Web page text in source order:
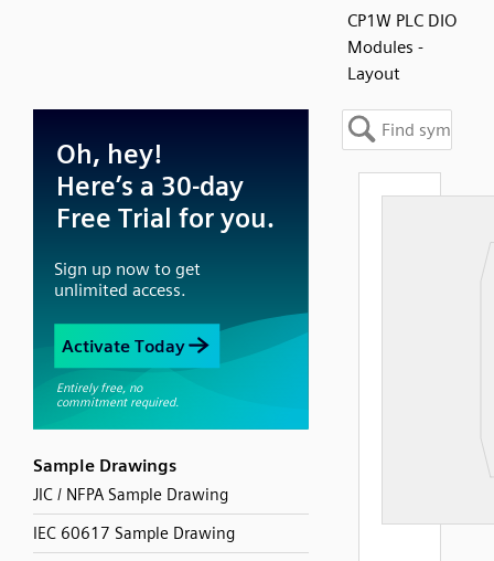
CP1W PLC DIO
Modules -
Layout
Sample Drawings
JIC / NFPA Sample Drawing
IEC 60617 Sample Drawing